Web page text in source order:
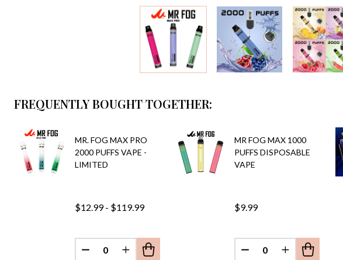
FREQUENTLY BOUGHT TOGETHER:
MR. FOG MAX PRO
2000 PUFFS VAPE -
LIMITED
$12.99 - $119.99
DECREASE QUANTITY OF UNDEFINED
INCREASE QUANTITY OF UNDEFINED
MR FOG MAX 1000
PUFFS DISPOSABLE
VAPE
$9.99
DECREASEINCREASE